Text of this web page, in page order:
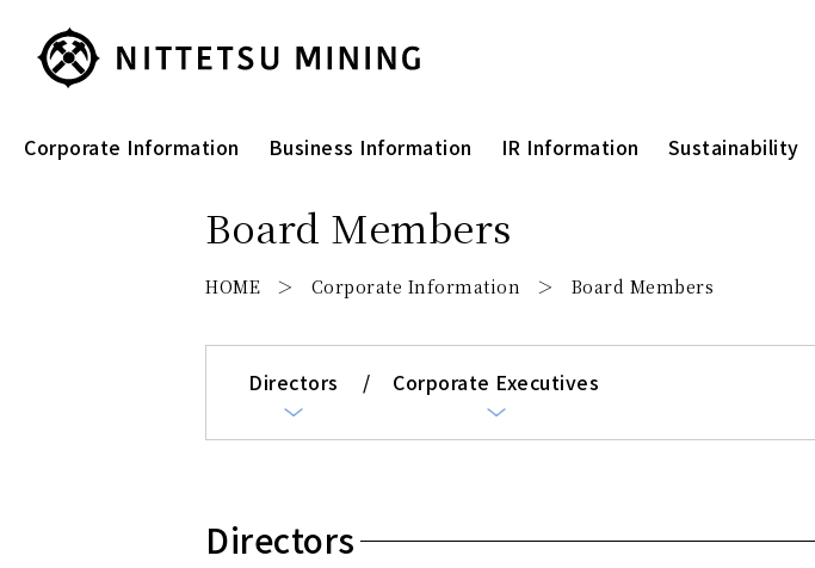
Corporate Information Business Information IR Information Sustainability
Board Members
HOME Corporate Information Board Members
Directors Corporate Executives
Directors